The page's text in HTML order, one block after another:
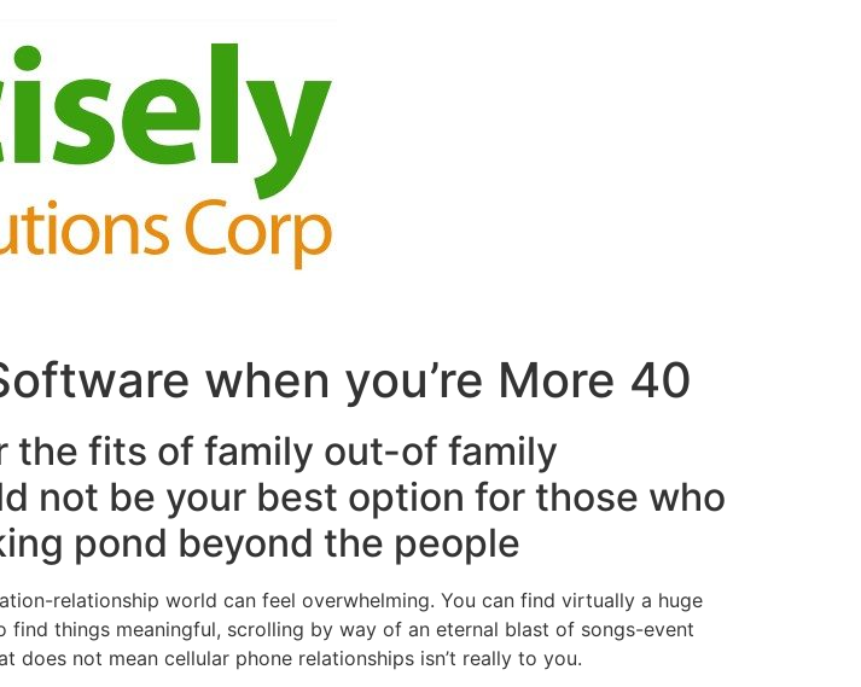
when you’re More 40
the fits of family out-of family
not be your best option for those who
pond beyond the people
relationship world can feel overwhelming. You can find virtually a huge
things meaningful, scrolling by way of an eternal blast of songs-event
not mean cellular phone relationships isn’t really to you.